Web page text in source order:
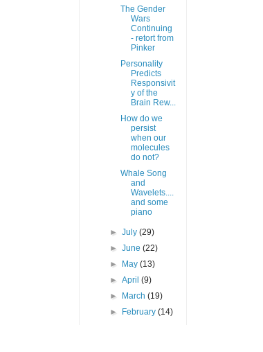
The Gender
Wars
Continuing
- retort from
Pinker
Personality
Predicts
Responsivit
y of the
Brain Rew...
How do we
persist
when our
molecules
do not?
Whale Song
and
Wavelets....
and some
piano
►July(29)
►June(22)
►
May(13)
►April(9)
►
March(19)
►
February(14)